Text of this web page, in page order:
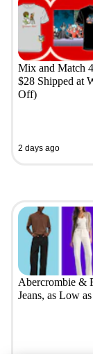
Mix and Match
$28 Shipped at
Off)
2 days ago
Abercrombie &
Jeans, as Low